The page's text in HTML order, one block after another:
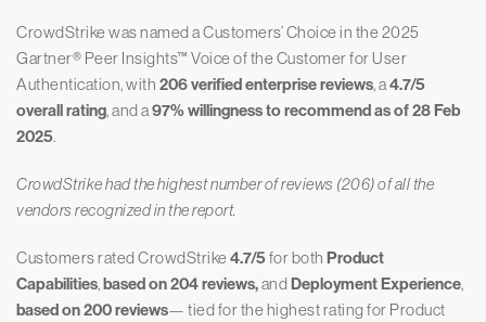
CrowdStrike was named a Customers’ Choice in the 2025
Gartner® Peer Insights™ Voice of the Customer for User
Authentication, with 206 verified enterprise reviews, a4.7/5
overall rating, and a97% willingness to recommend as of 28 Feb
2025.
CrowdStrike had the highest number of reviews (206) of all the
vendors recognized in the report.
Customers rated CrowdStrike4.7/5for both Product
Capabilities, based on 204 reviews,and Deployment Experience,
based on 200 reviews— tied for the highest rating for Product